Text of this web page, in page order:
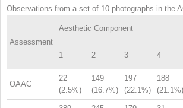
Observations from a set of 10 photographs in the
Assessment
Aesthetic Component
1 2 3 4
OAAC
22
(2.5%)
149
(16.7%)
197
(22.1%)
188
(21.1%)